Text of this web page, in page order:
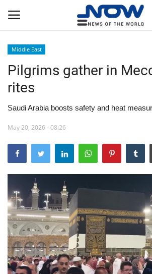
Home
Breaking
WORLD
Middle East
Economy
Sci-Tech
Middle East
Pilgrims gather in
rites
Saudi Arabia boosts safety and heat
May 20, 2026 - 08:26